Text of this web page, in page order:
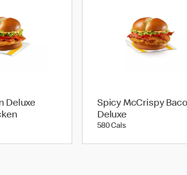
Deluxe
Spicy McCrispy
Deluxe
580 Cals580 calories